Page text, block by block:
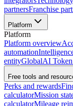
partnersFranchise
Platform
Platform
Platform overview
automation
entityGlobalAI Token
Free tools and
Perks and rewards
calculatorMission
calculatorMileage